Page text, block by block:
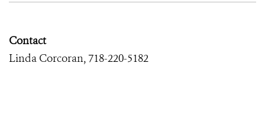
Contact
Linda Corcoran, 718-220-5182